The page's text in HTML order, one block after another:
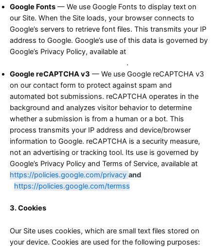
Google Fonts — We use Google Fonts to display text on
our Site. When the Site loads, your browser connects to
Google’s servers to retrieve font files. This transmits your IP
address to Google. Google’s use of this data is governed by
Google’s Privacy Policy, available at
.
Google reCAPTCHA v3 — We use Google reCAPTCHA v3
on our contact form to protect against spam and
automated bot submissions. reCAPTCHA operates in the
background and analyzes visitor behavior to determine
whether a submission is from a human or a bot. This
process transmits your IP address and device/browser
information to Google. reCAPTCHA is a security measure,
not an advertising or tracking tool. Its use is governed by
Google’s Privacy Policy and Terms of Service, available at
https://policies.google.com/privacy and
https://policies.google.com/termss
3. Cookies
Our Site uses cookies, which are small text files stored on
your device. Cookies are used for the following purposes: